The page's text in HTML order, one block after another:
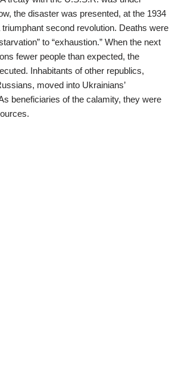
the disaster was presented, at the 1934
second revolution. Deaths were
to “exhaustion.” When the next
fewer people than expected, the
Inhabitants of other republics,
moved into Ukrainians’
beneficiaries of the calamity, they were